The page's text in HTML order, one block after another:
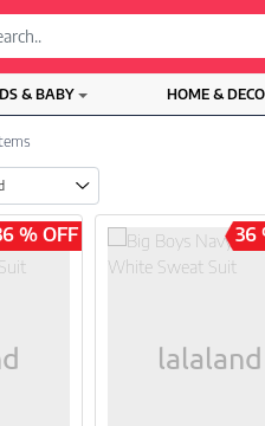
& BABY HOME &
% OFF 36